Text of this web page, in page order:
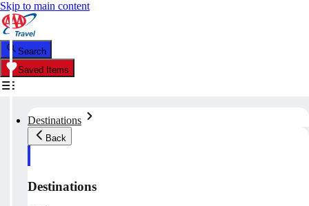
Skip to main content
Search
Saved Items
Destinations
Back
Destinations